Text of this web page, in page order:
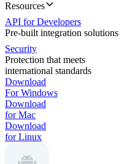
Resources
API for Developers
Pre-built integration solutions
Security
Protection that meets
international standards
Download
For Windows
Download
for Mac
Download
for Linux